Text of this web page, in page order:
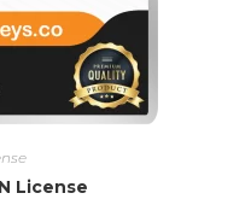
License